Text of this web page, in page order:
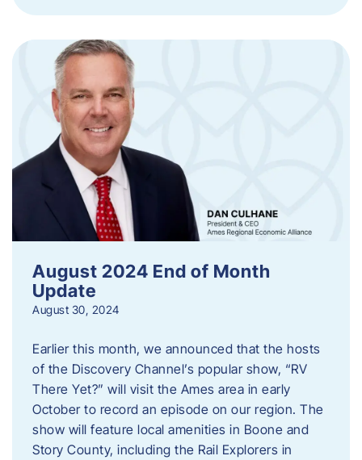
August 2024 End of Month
Update
August 30, 2024
Earlier this month, we announced that the hosts
of the Discovery Channel’s popular show, “RV
There Yet?” will visit the Ames area in early
October to record an episode on our region. The
show will feature local amenities in Boone and
Story County, including the Rail Explorers in